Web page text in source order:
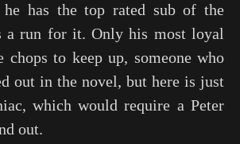
he has the top rated sub of the
a run for it. Only his most loyal
chops to keep up, someone who
out in the novel, but here is just
which would require a Peter
out.